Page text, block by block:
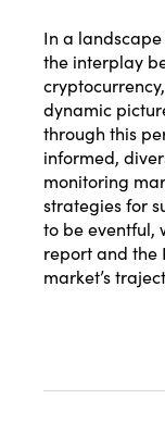
In a
the interplay
dynamic
through this
informed,
monitoring
strategies for
to be eventful,
report and the
market’s